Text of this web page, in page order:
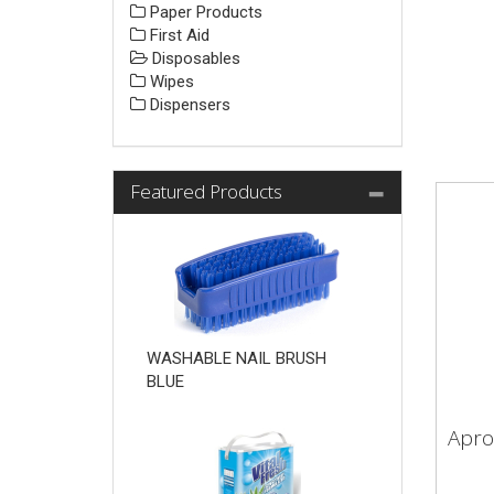
Paper Products
First Aid
Disposables
Wipes
Dispensers
Featured Products
WASHABLE NAIL BRUSH
BLUE